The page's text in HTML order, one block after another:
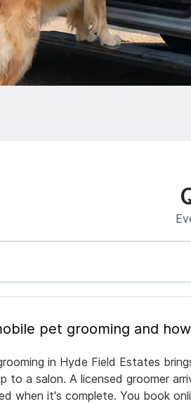
What
in Hyde Field Estates
to a salon. A licensed groomer
when it's complete. You book